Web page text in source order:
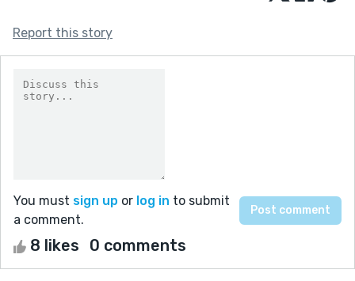
Report this story
You must sign up or log in to submit
a comment.
8 likes 0 comments